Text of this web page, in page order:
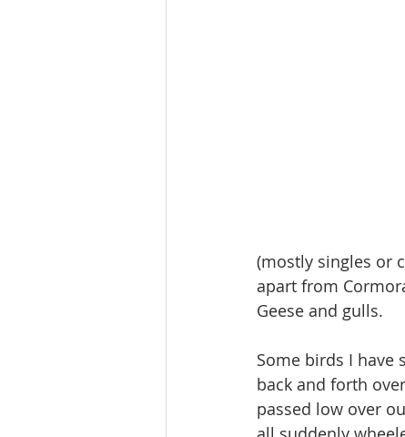
(mostly singles or
apart from
Geese and gulls.
Some birds I have
back and forth
passed low over